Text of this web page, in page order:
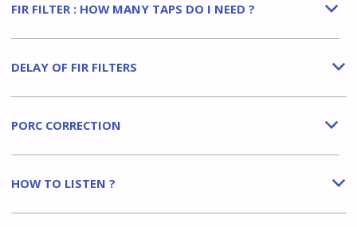
b
FIR FILTER : HOW MANY TAPS DO I NEED ?
b
DELAY OF FIR FILTERS
b
PORC CORRECTION
b
HOW TO LISTEN ?